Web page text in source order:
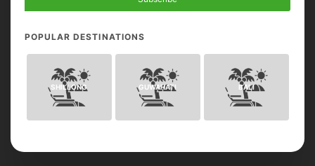
POPULAR DESTINATIONS
SHILLONG GUWAHATI BALI